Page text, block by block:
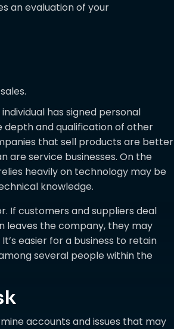
an evaluation of your
has signed personal
depth and qualification of other
that sell products are better
are service businesses. On the
heavily on technology may be
knowledge.
If customers and suppliers deal
leaves the company, they may
easier for a business to retain
several people within the
accounts and issues that may